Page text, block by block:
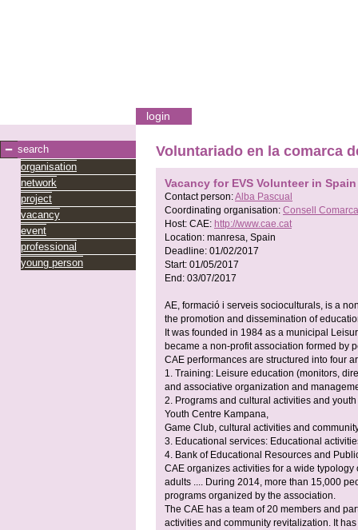
login
search
organisation
network
project
vacancy
event
professional
young person
Voluntariado en la comarca
Vacancy for EVS Volunteer in Spain
Contact person:Alba Pascual
Coordinating organisation: Consell
Host: CAE: http://www.cae.cat
Location: manresa, Spain
Deadline: 01/02/2017
Start: 01/05/2017
End: 03/07/2017
AE, formació i serveis socioculturals, is a
the promotion and dissemination of
It was founded in 1984 as a municipal
became a non-profit association formed by
CAE performances are structured into four
1. Training: Leisure education (monitors,
and associative organization and
2. Programs and cultural activities and
Youth Centre Kampana,
Game Club, cultural activities and
3. Educational services: Educational
4. Bank of Educational Resources and
CAE organizes activities for a wide
adults .... During 2014, more than 15,000
programs organized by the association.
The CAE has a team of 20 members and
activities and community revitalization. It